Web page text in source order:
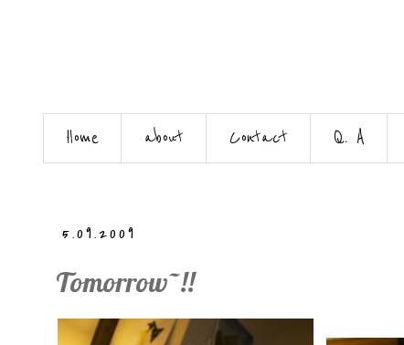
Home about Contact Q. A
5.09.2009
Tomorrow~!!